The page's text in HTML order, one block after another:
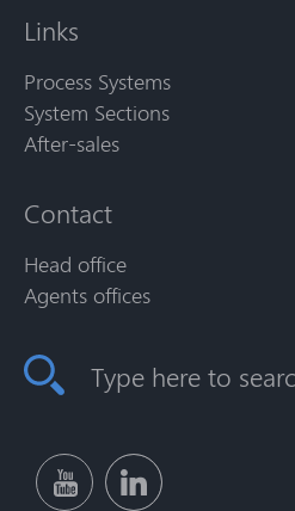
Links
Process Systems
System Sections
After-sales
Contact
Head office
Agents offices